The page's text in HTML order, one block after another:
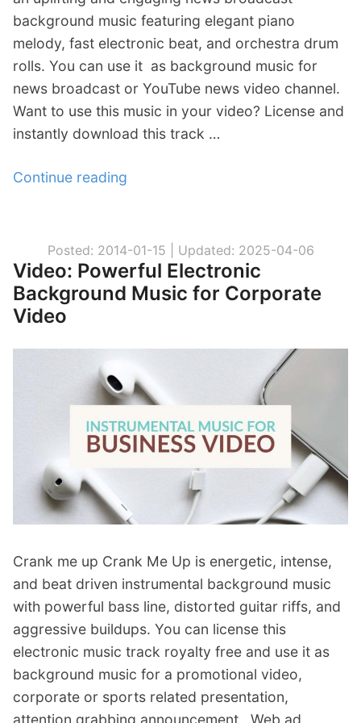
r
p
o
r
a
t
k
g
r
d
M
u
s
i
”
background music featuring elegant piano
melody, fast electronic beat, and orchestra drum
rolls. You can use it as background music for
news broadcast or YouTube news video channel.
Want to use this music in your video? License and
instantly download this track …
Continue reading
d
e
o
d
N
e
w
B
o
a
d
c
a
s
t
B
Posted: 2014-01-15 | Updated: 2025-04-06
Video: Powerful Electronic
Background Music for Corporate
Video
Crank me up Crank Me Up is energetic, intense,
and beat driven instrumental background music
with powerful bass line, distorted guitar riffs, and
aggressive buildups. You can license this
electronic music track royalty free and use it as
background music for a promotional video,
corporate or sports related presentation,
attention grabbing announcement , Web ad, …